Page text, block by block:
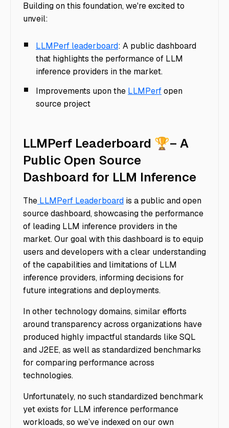
Building on this foundation, we're excited to
unveil:
LLMPerf leaderboard: A public dashboard
that highlights the performance of LLM
inference providers in the market.
Improvements upon the LLMPerfopen
source project
LLMPerf Leaderboard 🏆– A
Public Open Source
Dashboard for LLM Inference
The LLMPerf Leaderboard is a public and open
source dashboard, showcasing the performance
of leading LLM inference providers in the
market. Our goal with this dashboard is to equip
users and developers with a clear understanding
of the capabilities and limitations of LLM
inference providers, informing decisions for
future integrations and deployments.
In other technology domains, similar efforts
around transparency across organizations have
produced highly impactful standards like SQL
and J2EE, as well as standardized benchmarks
for comparing performance across
technologies.
Unfortunately, no such standardized benchmark
yet exists for LLM inference performance
workloads, so we’ve indexed on our own